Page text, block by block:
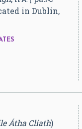
in Dublin,
Átha Cliath)